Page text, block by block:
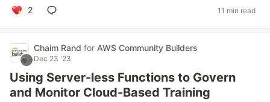
2 11 min read
Chaim Rand for AWS Community Builders
Dec 23 '23
Using Server-less Functions to Govern
and Monitor Cloud-Based Training